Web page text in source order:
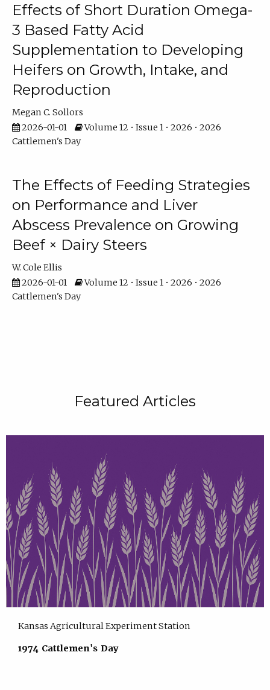
Effects of Short Duration Omega-
3 Based Fatty Acid
Supplementation to Developing
Heifers on Growth, Intake, and
Reproduction
Megan C. Sollors
2026-01-01
Volume 12 • Issue 1 • 2026 • 2026
Cattlemen's Day
The Effects of Feeding Strategies
on Performance and Liver
Abscess Prevalence on Growing
Beef × Dairy Steers
W. Cole Ellis
2026-01-01
Volume 12 • Issue 1 • 2026 • 2026
Cattlemen's Day
Featured Articles
Kansas Agricultural Experiment Station
1974 Cattlemen's Day